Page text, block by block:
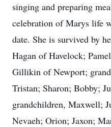
singing and preparing
celebration of Marys life
date. She is survived by
Hagan of Havelock;
Gillikin of Newport;
Tristan; Sharon; Bobby;
grandchildren, Maxwell;
Nevaeh; Orion; Jaxon;